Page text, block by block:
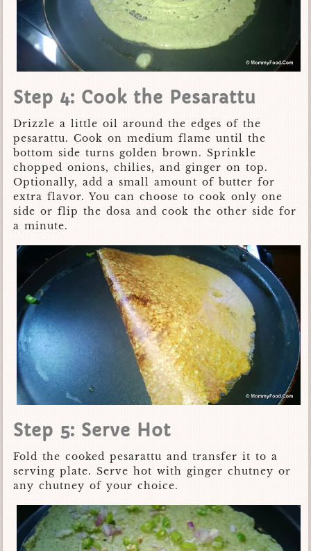
Step 4: Cook the Pesarattu
Drizzle a little oil around the edges of the
pesarattu. Cook on medium flame until the
bottom side turns golden brown. Sprinkle
chopped onions, chilies, and ginger on top.
Optionally, add a small amount of butter for
extra flavor. You can choose to cook only one
side or flip the dosa and cook the other side for
a minute.
Step 5: Serve Hot
Fold the cooked pesarattu and transfer it to a
serving plate. Serve hot with ginger chutney or
any chutney of your choice.